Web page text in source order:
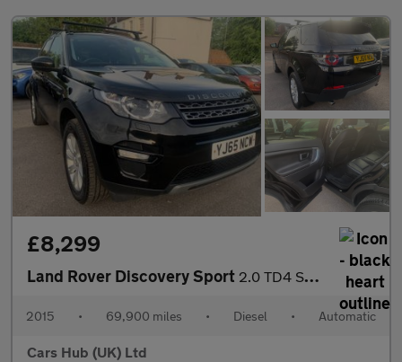
£8,299
Land Rover Discovery Sport 2.0 TD4 SE Tech Auto 4WD Euro 6 (s/s) 5dr
2015 • 69,900 miles • Diesel • Automatic
Cars Hub (UK) Ltd